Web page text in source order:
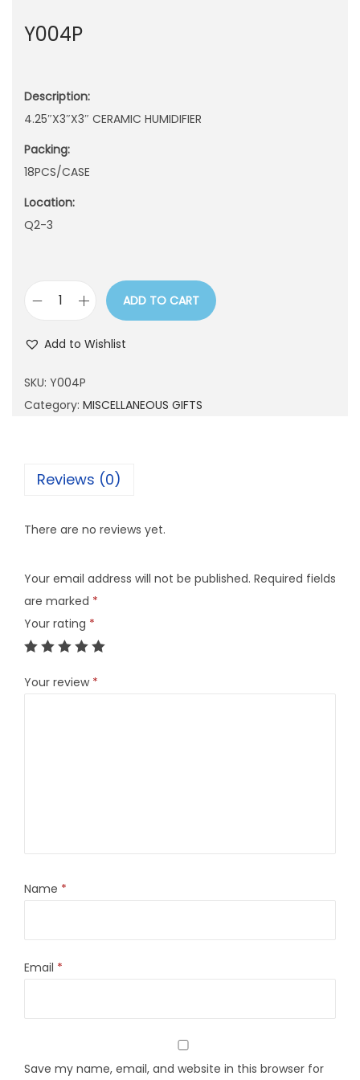
Y004P
Description:
4.25″X3″X3″ CERAMIC HUMIDIFIER
Packing:
18PCS/CASE
Location:
Q2-3
4
P
i
y
ADD TO CART
Add to Wishlist
SKU: Y004P
Category: MISCELLANEOUS GIFTS
Reviews (0)
There are no reviews yet.
Your email address will not be published. Required fields
are marked *
Your rating *
Your review *
Name *
Email *
Save my name, email, and website in this browser for